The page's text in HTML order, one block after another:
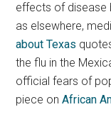
effects of disease
as elsewhere,
about Texas
the flu in the
official fears of
piece onAfrican